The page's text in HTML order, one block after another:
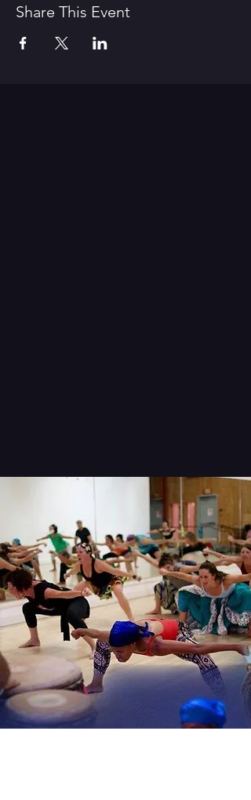
Share This Event